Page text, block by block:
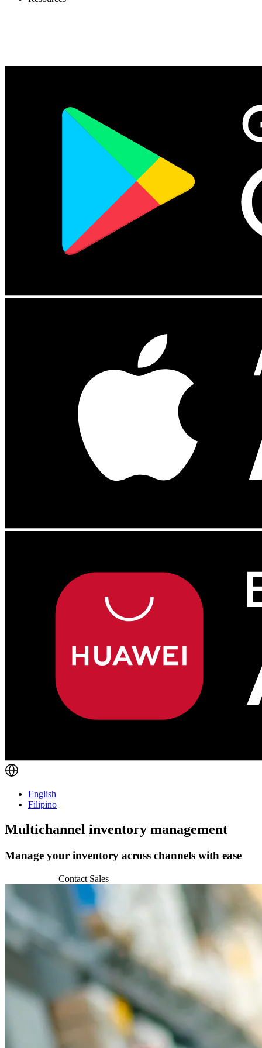
English
Filipino
Multichannel inventory management
Manage your inventory across channels with ease
Contact Sales